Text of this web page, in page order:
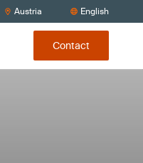
Austria English
Contact